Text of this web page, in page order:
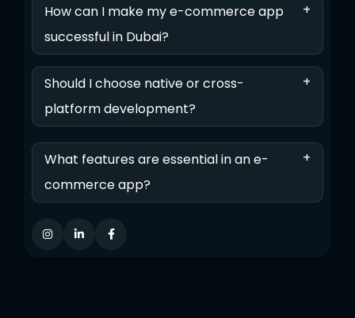
How can I make my e-commerce app
successful in Dubai?
+
Should I choose native or cross-
platform development?
+
What features are essential in an e-
commerce app?
+